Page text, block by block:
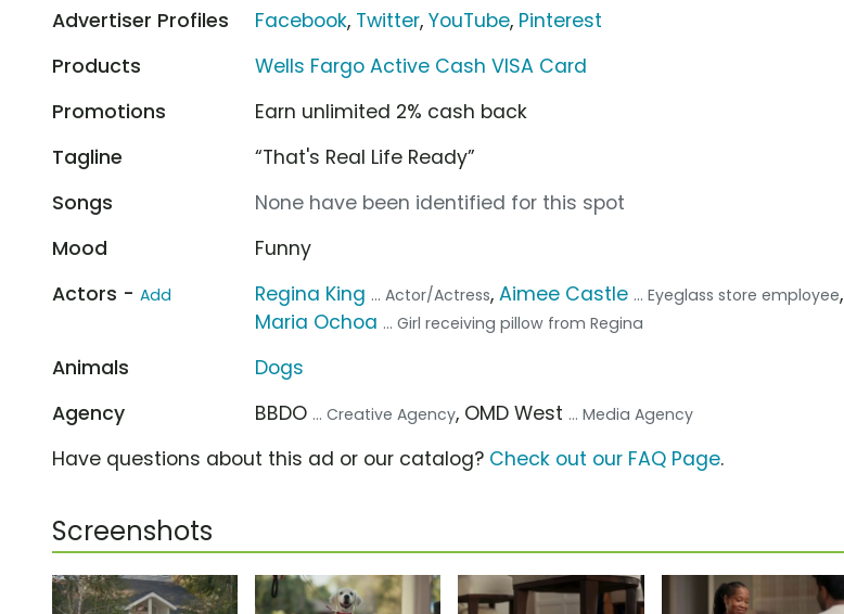
Advertiser Profiles
Facebook, Twitter,YouTube, Pinterest
Products
Wells Fargo Active Cash VISA Card
Promotions
Earn unlimited 2% cash back
Tagline
“That's Real Life Ready”
Songs
None have been identified for this spot
Mood
Funny
Actors - Add Regina King ... Actor/Actress,Aimee Castle ... Eyeglass store employee,
Maria Ochoa ... Girl receiving pillow from Regina
Animals
Dogs
Agency
BBDO ... Creative Agency, OMD West ... Media Agency
Have questions about this ad or our catalog? Check out our FAQ Page.
Screenshots